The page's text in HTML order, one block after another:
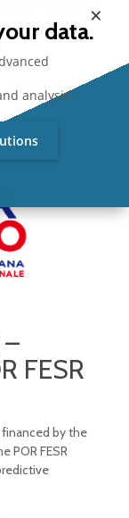
Condition
maintenance
Read more
FESR
by the
POR FESR
×
data.
analysis.